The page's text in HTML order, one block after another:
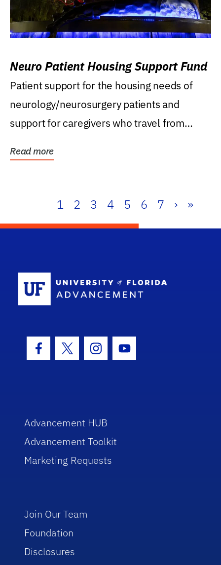
Neuro Patient Housing Support Fund
Patient support for the housing needs of
neurology/neurosurgery patients and
support for caregivers who travel from
Read more
1 2 3 4 5 6 7 › »
Facebook Icon
Twitter IconInstagram Icon
Youtube Icon
Advancement HUB
Advancement Toolkit
Marketing Requests
Join Our Team
Foundation
Disclosures